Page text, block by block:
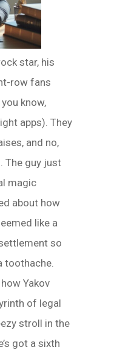
star, his
row fans
know,
apps). They
and no,
The guy just
magic
about how
like a
so
toothache.
Yakov
of legal
stroll in the
got a sixth